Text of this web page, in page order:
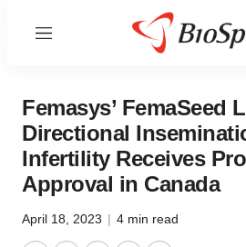
Menu
Femasys’ FemaSeed
Directional
Infertility Receives
Approval in Canada
April 18, 2023 | 4 min read